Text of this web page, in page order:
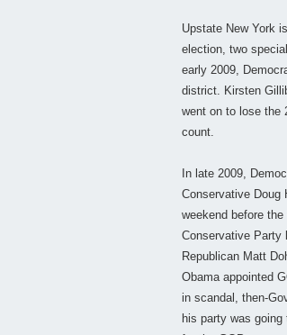
Upstate New York
election, two
early 2009,
district. Kirsten
went on to lose the
count.
In late 2009,
Conservative Doug
weekend before
Conservative Party
Republican Matt
Obama appointed
in scandal, then-
his party was